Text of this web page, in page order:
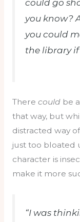
you know?
you could
the library if
There couldbe
that way, but
distracted way
just too bloated
character is
make it more
“I was